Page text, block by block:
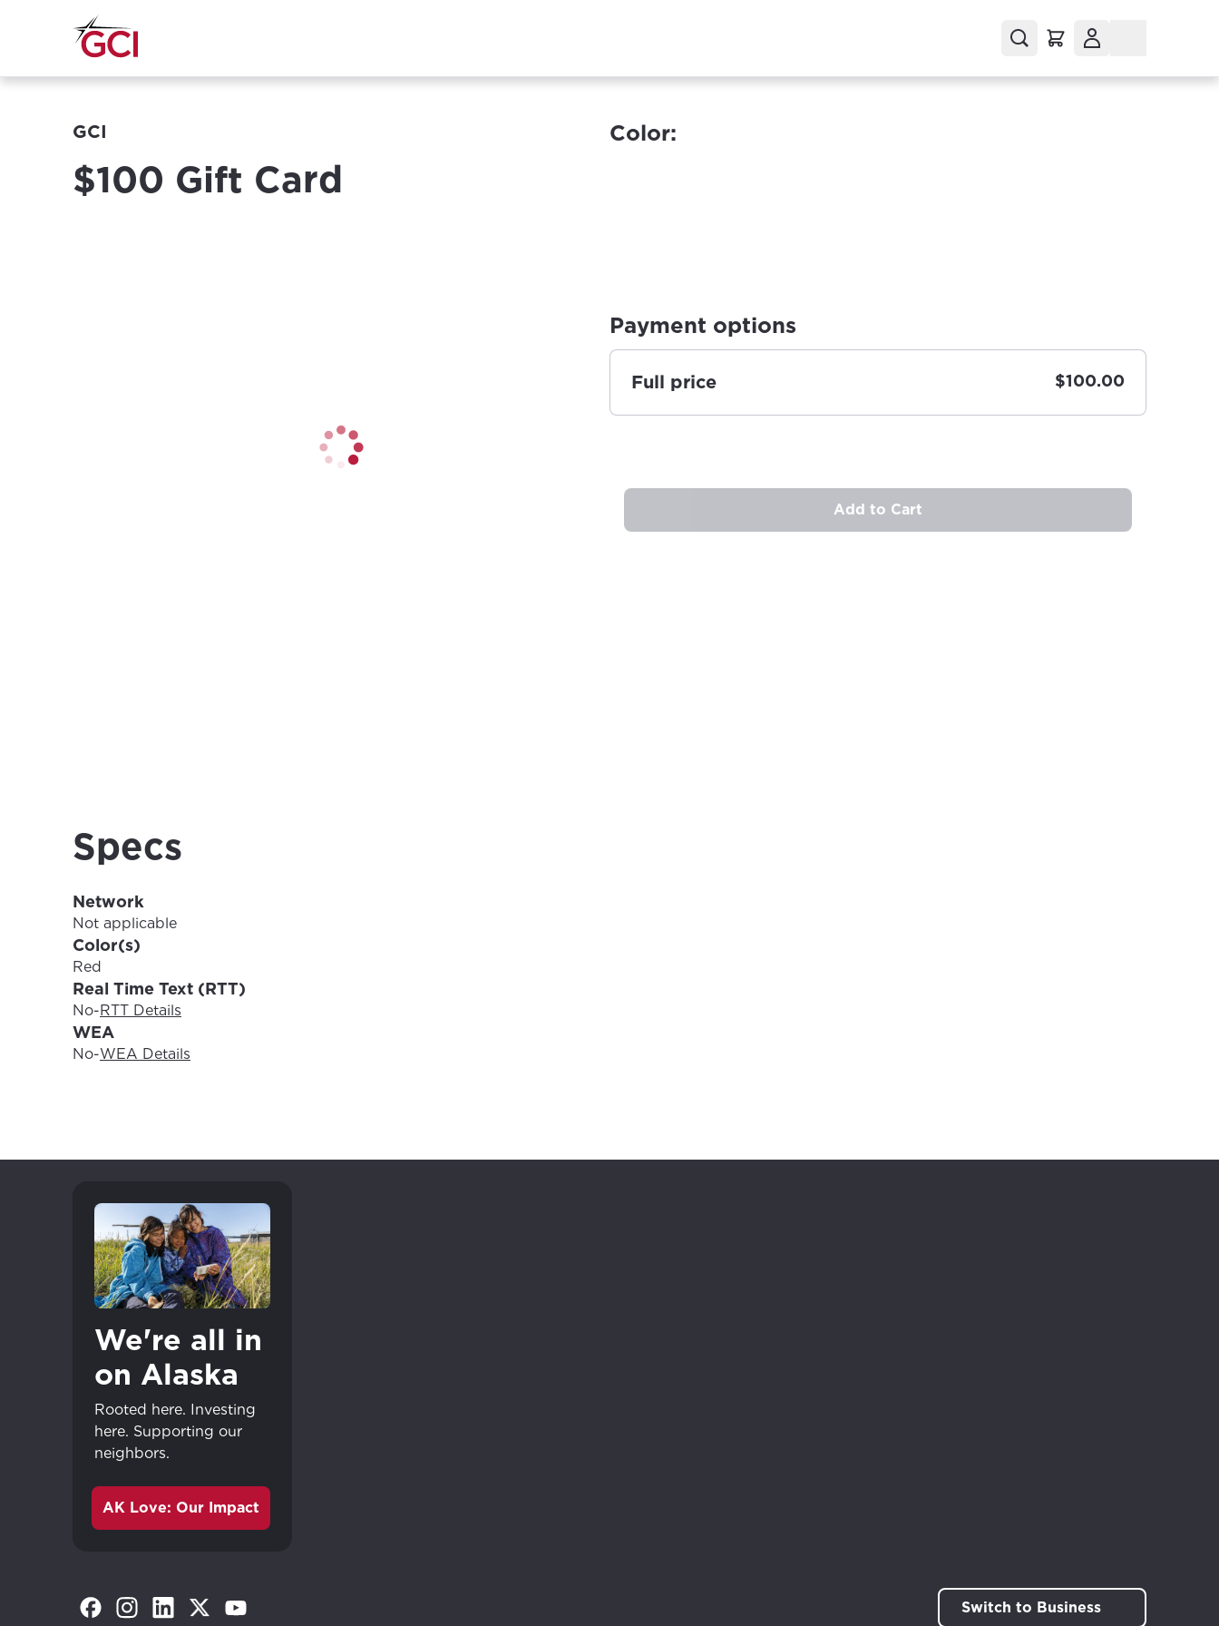
GCI
$100 Gift Card
Color:
Payment options
Full price $100.00
Add to Cart
Specs
Network
Not applicable
Color(s)
Red
Real Time Text (RTT)
No-RTT Details
WEA
No-WEA Details
We're all in
on Alaska
Rooted here. Investing
here. Supporting our
neighbors.
AK Love: Our Impact
(Opens in a new tab)
(Opens in a new tab)
(Opens in a new tab)
(Opens in a new tab)
(Opens in a new tab) Switch to Business